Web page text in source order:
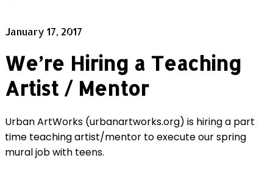
January 17, 2017
We’re Hiring a Teaching
Artist / Mentor
Urban ArtWorks (urbanartworks.org) is hiring a part
time teaching artist/mentor to execute our spring
mural job with teens.